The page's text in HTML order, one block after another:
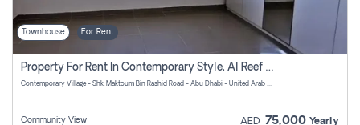
Townhouse For Rent
Property For Rent In Contemporary Style, Al Reef Villas! Pay No Commission!
Contemporary Village - Shk. Maktoum Bin Rashid Road - Abu Dhabi - United Arab Emirates
Community View AED 75,000 Yearly